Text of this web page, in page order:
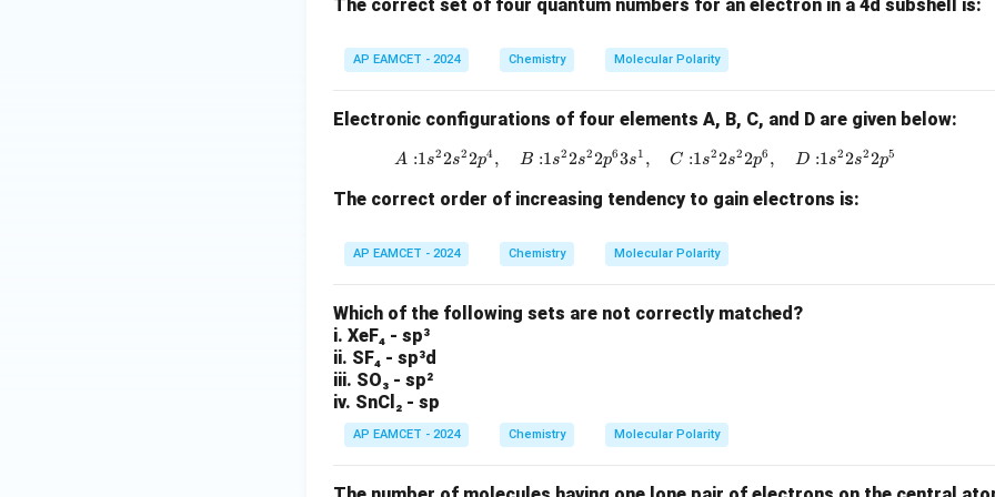
{-
The correct set of four quantum numbers for an electron in a 4d subshell is:
AP EAMCET - 2024 Chemistry Molecular Polarity
Electronic configurations of four elements A, B, C, and D are given below:
{A: } 1s^2 2s^2 2p^4, \quad {B: } 1s^2 2s^2
A :1s22s22p4 , B :1s22s22p63s1 , C :1s22s22p6 , D :1s22s22p5
The correct order of increasing tendency to gain electrons is:
AP EAMCET - 2024 Chemistry Molecular Polarity
Which of the following sets are not correctly matched?
i. XeF₄ - sp³
ii. SF₄ - sp³d
iii. SO₃ - sp²
iv. SnCl₂ - sp
AP EAMCET - 2024 Chemistry Molecular Polarity